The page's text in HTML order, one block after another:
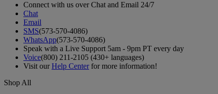
Connect with us over Chat and Email 24/7
Chat
Email
SMS(573-570-4086)
WhatsApp(573-570-4086)
Speak with a Live Support 5am - 9pm PT every day
Voice(800) 211-2105 (430+ languages)
Visit ourHelp Centerfor more information!
Shop All